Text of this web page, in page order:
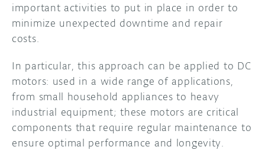
important activities to put in place in order to
minimize unexpected downtime and repair
costs.
In particular, this approach can be applied to DC
motors: used in a wide range of applications,
from small household appliances to heavy
industrial equipment; these motors are critical
components that require regular maintenance to
ensure optimal performance and longevity.